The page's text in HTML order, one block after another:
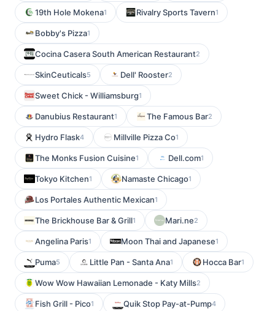
19th Hole Mokena1 Rivalry Sports Tavern1
Bobby's Pizza1
Cocina Casera South American Restaurant2
SkinCeuticals5 Dell' Rooster2
Sweet Chick - Williamsburg1
Danubius Restaurant1 The Famous Bar2
Hydro Flask4 Millville Pizza Co1
The Monks Fusion Cuisine1 Dell.com1
Tokyo Kitchen1 Namaste Chicago1
Los Portales Authentic Mexican1
The Brickhouse Bar & Grill1 Mari.ne2
Angelina Paris1 Moon Thai and Japanese1
Puma5 Little Pan - Santa Ana1 Hocca Bar1
Wow Wow Hawaiian Lemonade - Katy Mills2
Fish Grill - Pico1 Quik Stop Pay-at-Pump4